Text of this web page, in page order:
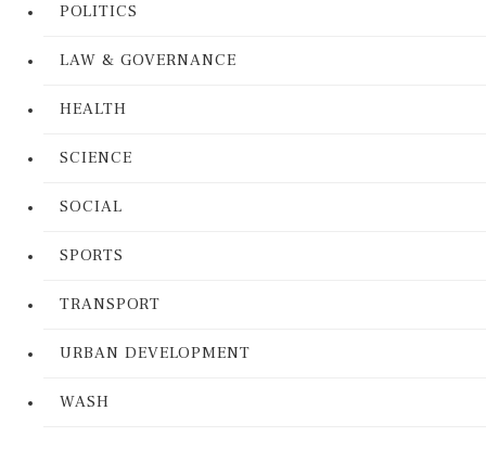
POLITICS
LAW & GOVERNANCE
HEALTH
SCIENCE
SOCIAL
SPORTS
TRANSPORT
URBAN DEVELOPMENT
WASH